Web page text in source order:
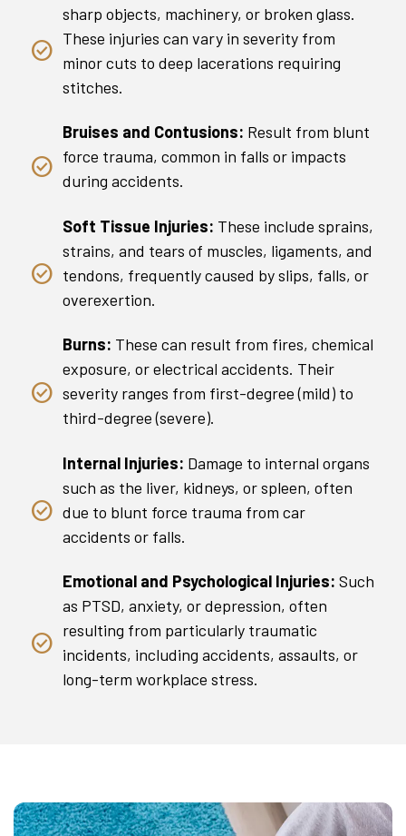
sharp objects, machinery, or broken glass.
These injuries can vary in severity from
minor cuts to deep lacerations requiring
stitches.
Bruises and Contusions: Result from blunt
force trauma, common in falls or impacts
during accidents.
Soft Tissue Injuries: These include sprains,
strains, and tears of muscles, ligaments, and
tendons, frequently caused by slips, falls, or
overexertion.
Burns: These can result from fires, chemical
exposure, or electrical accidents. Their
severity ranges from first-degree (mild) to
third-degree (severe).
Internal Injuries: Damage to internal organs
such as the liver, kidneys, or spleen, often
due to blunt force trauma from car
accidents or falls.
Emotional and Psychological Injuries: Such
as PTSD, anxiety, or depression, often
resulting from particularly traumatic
incidents, including accidents, assaults, or
long-term workplace stress.